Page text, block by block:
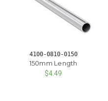
4100-0810-0150
150mm Length
$4.49